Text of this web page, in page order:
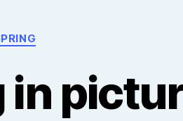
Categories
in
T
o